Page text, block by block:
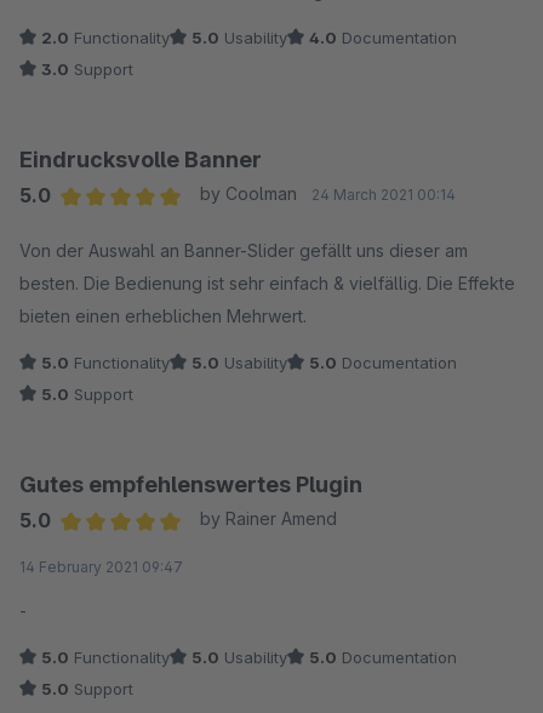
2.0 Functionality 5.0 Usability 4.0 Documentation
3.0 Support
Eindrucksvolle Banner
5.0
by Coolman 24 March 2021 00:14
Von der Auswahl an Banner-Slider gefällt uns dieser am
besten. Die Bedienung ist sehr einfach & vielfällig. Die Effekte
bieten einen erheblichen Mehrwert.
5.0 Functionality 5.0 Usability 5.0 Documentation
5.0 Support
Gutes empfehlenswertes Plugin
5.0
by Rainer Amend
14 February 2021 09:47
-
5.0 Functionality 5.0 Usability 5.0 Documentation
5.0 Support